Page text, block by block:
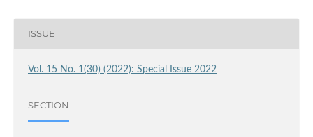
ISSUE
Vol. 15 No. 1(30) (2022): Special Issue 2022
SECTION